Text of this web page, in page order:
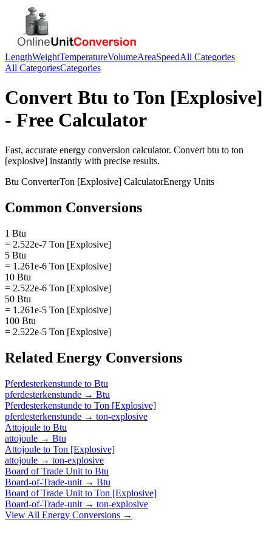
LengthWeightTemperatureVolumeAreaSpeedAll Categories
All CategoriesCategories
Convert Btu to Ton [Explosive]
- Free Calculator
Fast, accurate energy conversion calculator. Convert btu to ton
[explosive] instantly with precise results.
Btu ConverterTon [Explosive] CalculatorEnergy Units
Common Conversions
1 Btu
= 2.522e-7 Ton [Explosive]
5 Btu
= 1.261e-6 Ton [Explosive]
10 Btu
= 2.522e-6 Ton [Explosive]
50 Btu
= 1.261e-5 Ton [Explosive]
100 Btu
= 2.522e-5 Ton [Explosive]
Related Energy Conversions
Pferdesterkenstunde to Btu
pferdesterkenstunde → Btu
Pferdesterkenstunde to Ton [Explosive]
pferdesterkenstunde → ton-explosive
Attojoule to Btu
attojoule → Btu
Attojoule to Ton [Explosive]
attojoule → ton-explosive
Board of Trade Unit to Btu
Board-of-Trade-unit → Btu
Board of Trade Unit to Ton [Explosive]
Board-of-Trade-unit → ton-explosive
View All Energy Conversions →